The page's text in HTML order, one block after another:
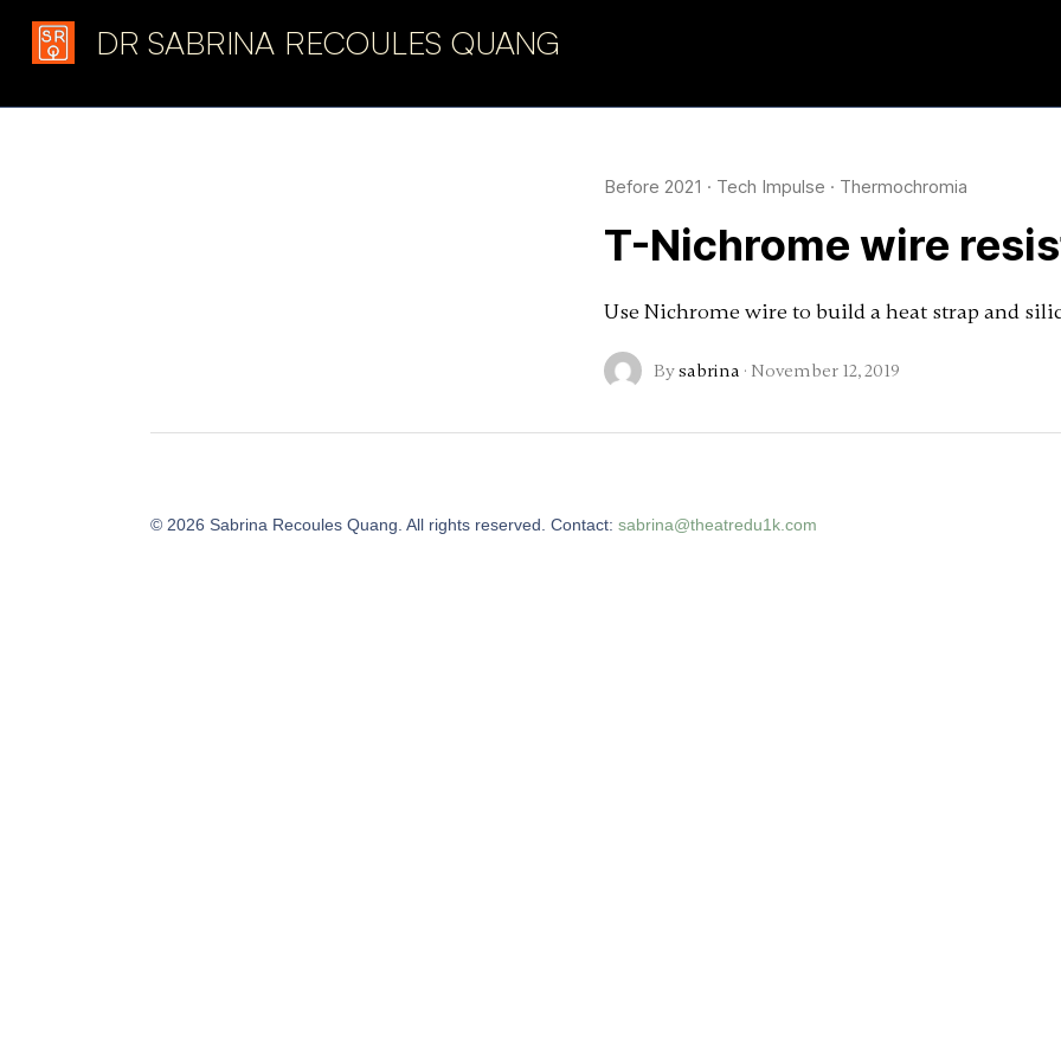
DR SABRINA RECOULES QUANG
Before 2021 · Tech Impulse · Thermochromia
T-Nichrome wire
Use Nichrome wire to build a heat strap and
Bysabrina · November 12, 2019
© 2026 Sabrina Recoules Quang. All rights reserved. Contact: sabrina@theatredu1k.com